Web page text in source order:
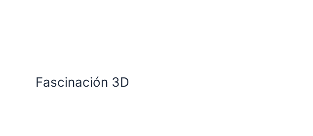
Fascinación 3D